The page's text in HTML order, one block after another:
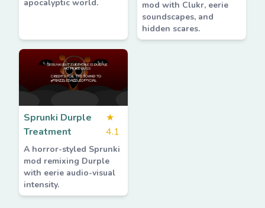
apocalyptic world.
mod with Clukr, eerie
soundscapes, and
hidden scares.
Sprunki Durple
Treatment
★
4.1
A horror-styled Sprunki
mod remixing Durple
with eerie audio-visual
intensity.